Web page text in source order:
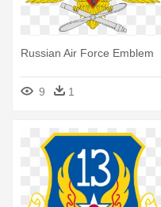
Russian Air Force Emblem
9 1